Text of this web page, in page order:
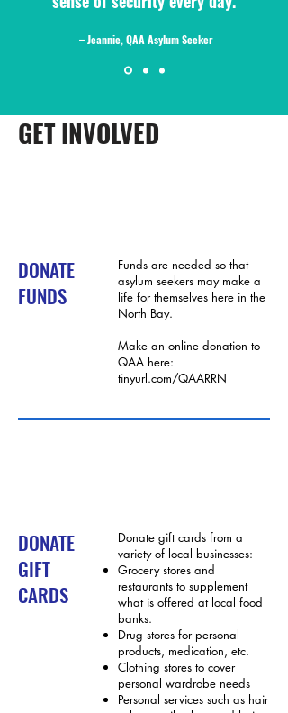
– Jeannie, QAA Asylum Seeker
GET INVOLVED
DONATE
FUNDS
Funds are needed so that
asylum seekers may make a
life for themselves here in the
North Bay.
Make an online donation to
QAA here:
tinyurl.com/QAARRN
DONATE
GIFT
CARDS
Donate gift cards from a
variety of local businesses:
Grocery stores and
restaurants to supplement
what is offered at local food
banks.
Drug stores for personal
products, medication, etc.
Clothing stores to cover
personal wardrobe needs
Personal services such as hair